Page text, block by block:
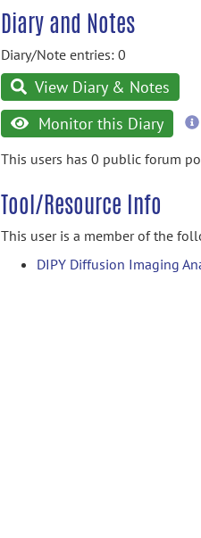
Diary and Notes
Diary/Note entries: 0
View Diary & Notes
Monitor this Diary
This users has 0 public forum
Tool/Resource Info
This user is a member of the
DIPY Diffusion Imaging